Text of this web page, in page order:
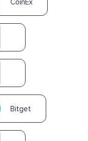
CoinEx
Bitget